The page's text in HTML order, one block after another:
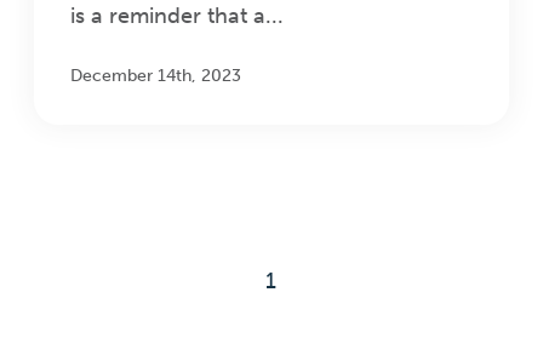
is a reminder that a...
December 14th, 2023
1